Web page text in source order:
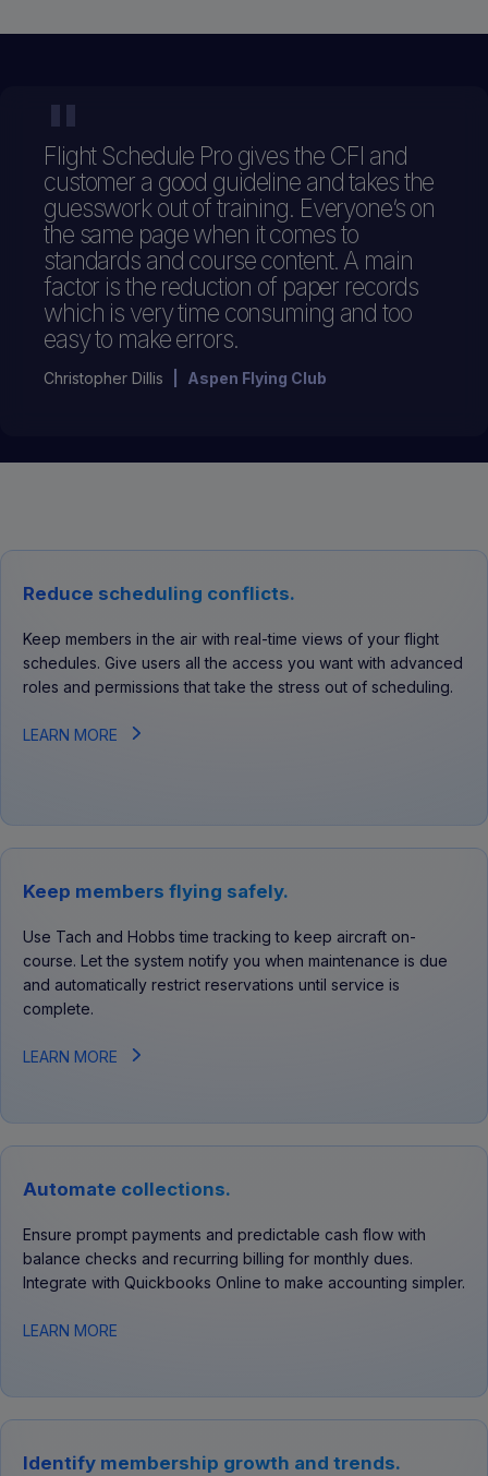
"
Flight Schedule Pro gives the CFI and
customer a good guideline and takes the
guesswork out of training. Everyone’s on
the same page when it comes to
standards and course content. A main
factor is the reduction of paper records
which is very time consuming and too
easy to make errors.
Christopher Dillis Aspen Flying Club
Reduce scheduling conflicts.
Keep members in the air with real-time views of your flight
schedules. Give users all the access you want with advanced
roles and permissions that take the stress out of scheduling.
LEARN MORE
Keep members flying safely.
Use Tach and Hobbs time tracking to keep aircraft on-
course. Let the system notify you when maintenance is due
and automatically restrict reservations until service is
complete.
LEARN MORE
Automate collections.
Ensure prompt payments and predictable cash flow with
balance checks and recurring billing for monthly dues.
Integrate with Quickbooks Online to make accounting simpler.
LEARN MORE
Identify membership growth and trends.